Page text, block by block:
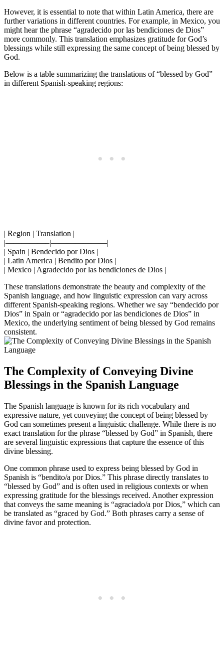
However, it is essential to note that within Latin America, there are
further variations in different countries. For example, in Mexico, you
might hear the phrase “agradecido por las bendiciones de Dios”
more commonly. This translation emphasizes gratitude for God’s
blessings while still expressing the same concept of being blessed by
God.
Below is a table summarizing the translations of “blessed by God”
in different Spanish-speaking regions:
| Region | Translation |
|—————–|———————|
| Spain | Bendecido por Dios |
| Latin America | Bendito por Dios |
| Mexico | Agradecido por las bendiciones de Dios |
These translations demonstrate the beauty and complexity of the
Spanish language, and how linguistic expression can vary across
different Spanish-speaking regions. Whether we say “bendecido por
Dios” in Spain or “agradecido por las bendiciones de Dios” in
Mexico, the underlying sentiment of being blessed by God remains
consistent.
The Complexity of Conveying Divine
Blessings in the Spanish Language
The Spanish language is known for its rich vocabulary and
expressive nature, yet conveying the concept of being blessed by
God can sometimes present a linguistic challenge. While there is no
exact translation for the phrase “blessed by God” in Spanish, there
are several linguistic expressions that capture the essence of this
divine blessing.
One common phrase used to express being blessed by God in
Spanish is “bendito/a por Dios.” This phrase directly translates to
“blessed by God” and is often used in religious contexts or when
expressing gratitude for the blessings received. Another expression
that conveys the same meaning is “agraciado/a por Dios,” which can
be translated as “graced by God.” Both phrases carry a sense of
divine favor and protection.